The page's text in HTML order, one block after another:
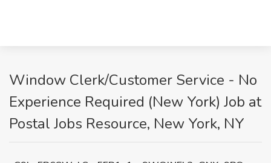
Window Clerk/Customer Service - No
Experience Required (New York) Job at
Postal Jobs Resource, New York, NY